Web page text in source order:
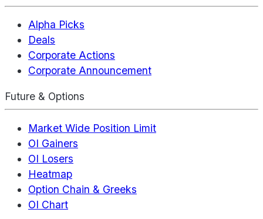
Alpha Picks
Deals
Corporate Actions
Corporate Announcement
Future & Options
Market Wide Position Limit
OI Gainers
OI Losers
Heatmap
Option Chain & Greeks
OI Chart